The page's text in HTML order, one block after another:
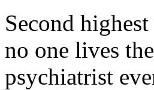
Second
no one lives
psychiatrist